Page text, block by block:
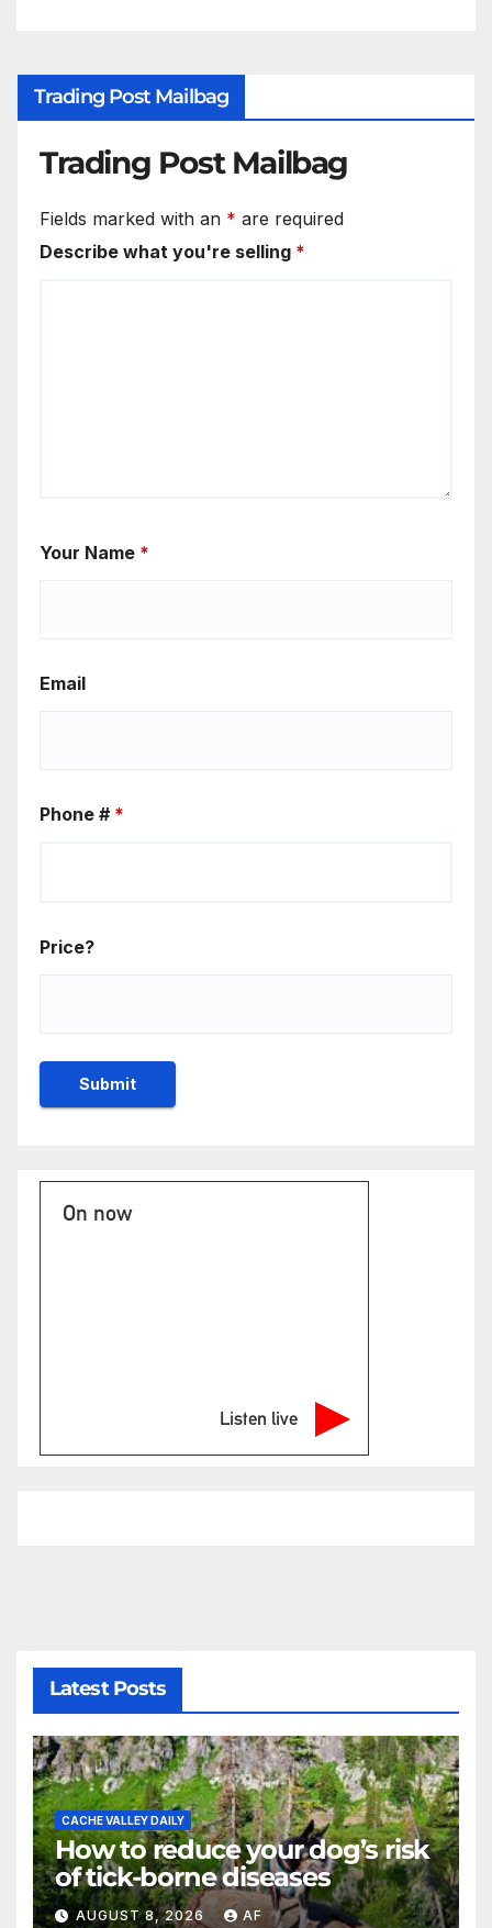
Trading Post Mailbag
Trading Post Mailbag
Fields marked with an * are required
Describe what you're selling *
Your Name *
Email
Phone # *
Price?
On now
Listen live
Latest Posts
CACHE VALLEY DAILY
How to reduce your dog’s risk
of tick-borne diseases
AUGUST 8, 2026 AF